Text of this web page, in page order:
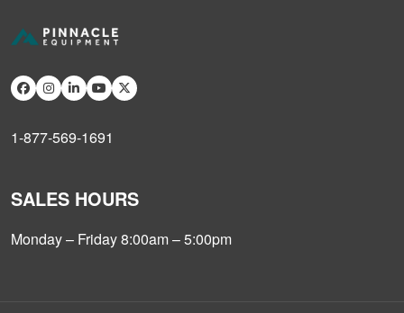
1-877-569-1691
SALES HOURS
Monday – Friday 8:00am – 5:00pm